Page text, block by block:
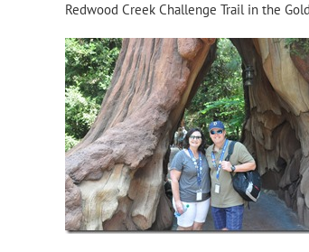
Redwood Creek Challenge Trail in the